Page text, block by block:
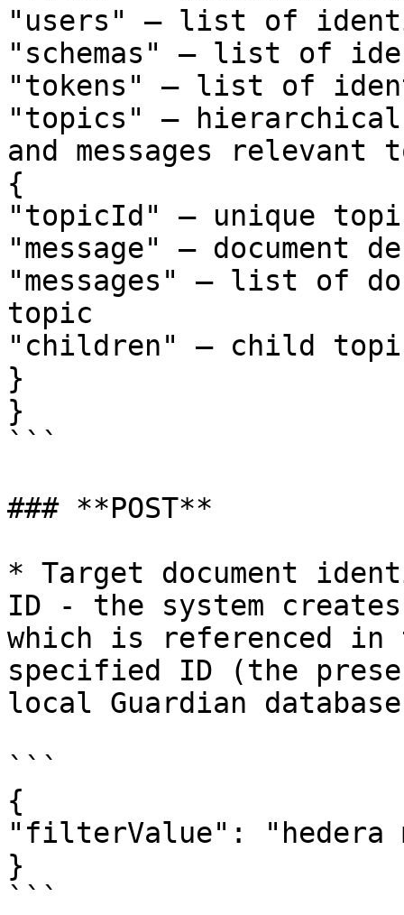
"users" – list of
"schemas" – list of
"tokens" – list of
"topics" –
and messages relevant
{
"topicId" – unique
"message" – document
"messages" – list of
topic
"children" – child
}
}
```
### **POST**
* Target document
ID - the system
which is referenced in
specified ID (the
local Guardian
```
{
"filterValue": "hedera
}
```